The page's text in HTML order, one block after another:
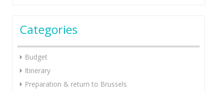
Categories
Budget
Itinerary
Preparation & return to Brussels